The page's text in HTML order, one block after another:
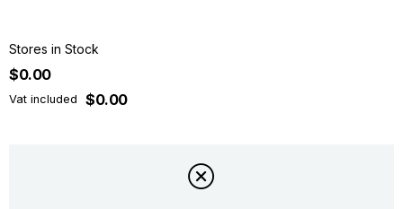
Stores in Stock
$0.00
Vat included $0.00